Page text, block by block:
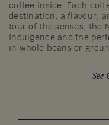
coffee inside. Each
destination, a flavour,
tour of the senses, the
indulgence and the
in whole beans or
See